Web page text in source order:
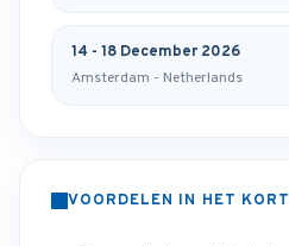
14 - 18 December 2026
Amsterdam - Netherlands
VOORDELEN IN HET KORT